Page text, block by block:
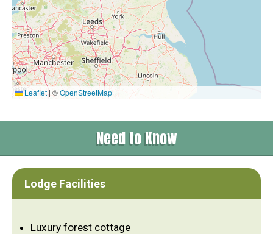
Leaflet | ©OpenStreetMap
Need to Know
Lodge Facilities
Luxury forest cottage